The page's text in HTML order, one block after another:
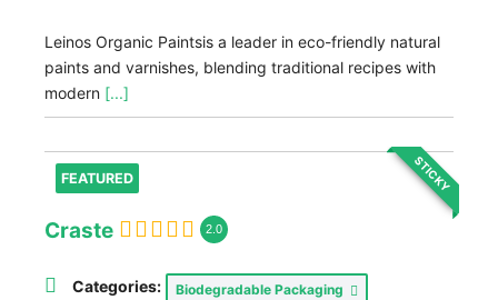
Leinos Organic Paintsis a leader in eco-friendly natural
paints and varnishes, blending traditional recipes with
modern [...]
FEATURED STICKY
Craste 2.0
Categories: Biodegradable Packaging